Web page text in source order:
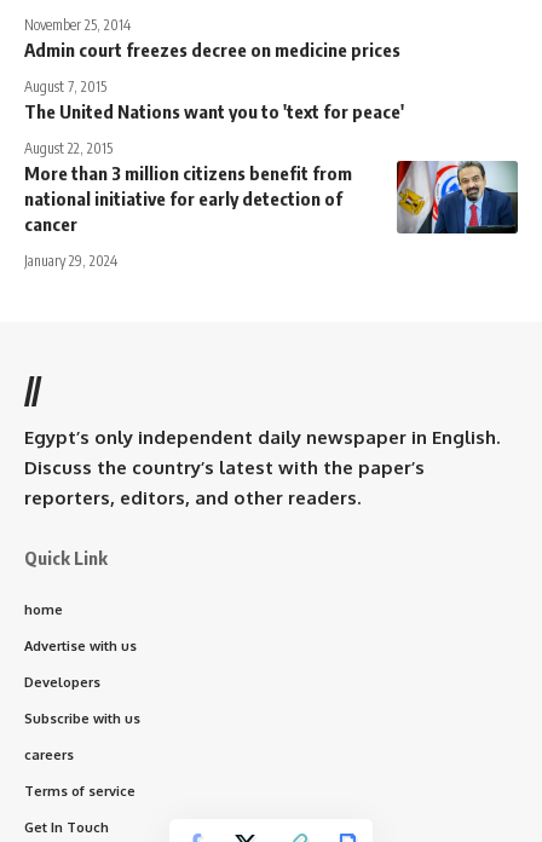
November 25, 2014
Admin court freezes decree on medicine prices
August 7, 2015
The United Nations want you to 'text for peace'
August 22, 2015
More than 3 million citizens benefit from
national initiative for early detection of
cancer
January 29, 2024
//
Egypt’s only independent daily newspaper in English.
Discuss the country’s latest with the paper’s
reporters, editors, and other readers.
Quick Link
home
Advertise with us
Developers
Subscribe with us
careers
Terms of service
Get In Touch